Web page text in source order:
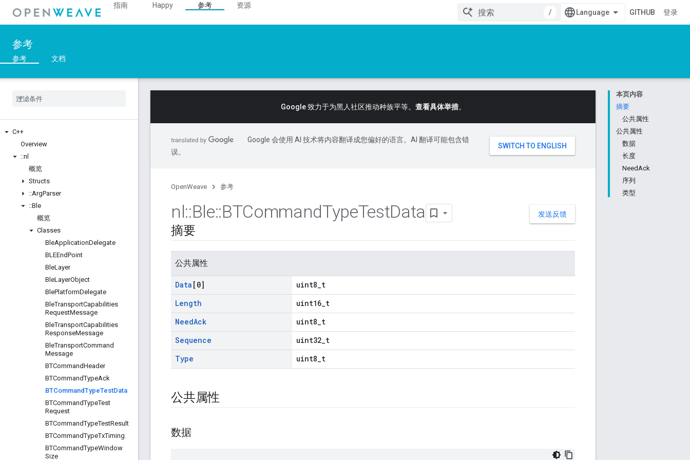
指南 Happy 参考
资源
/
GITHUB 登录
参考
参考 文档
C++
Overview
::nl
概览
Structs
::ArgParser
::Ble
概览
Classes
BleApplicationDelegate
BLEEndPoint
BleLayer
BleLayerObject
BlePlatformDelegate
BleTransportCapabilities
RequestMessage
BleTransportCapabilities
ResponseMessage
BleTransportCommand
Message
BTCommandHeader
BTCommandTypeAck
BTCommandTypeTestData
BTCommandTypeTest
Request
BTCommandTypeTestResult
BTCommandTypeTxTiming
BTCommandTypeWindow
Size
本页内容
摘要
公共属性
公共属性
数据
长度
NeedAck
序列
类型
Google 致力于为黑人社区推动种族平等。 查看具体举措。
Google 会使用 AI 技术将内容翻译成您偏好的语言。AI 翻译可能包含错
误。
OpenWeave 参考
发送反馈
nl::Ble::BTCommandTypeTestData
摘要
公共属性
Data [0]
uint8_t
Length
uint16_t
NeedAck
uint8_t
Sequence
uint32_t
Type
uint8_t
公共属性
数据